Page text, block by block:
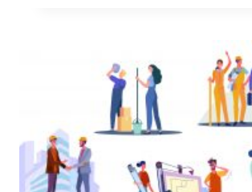
OF
12-
HOUR
SHIFTS